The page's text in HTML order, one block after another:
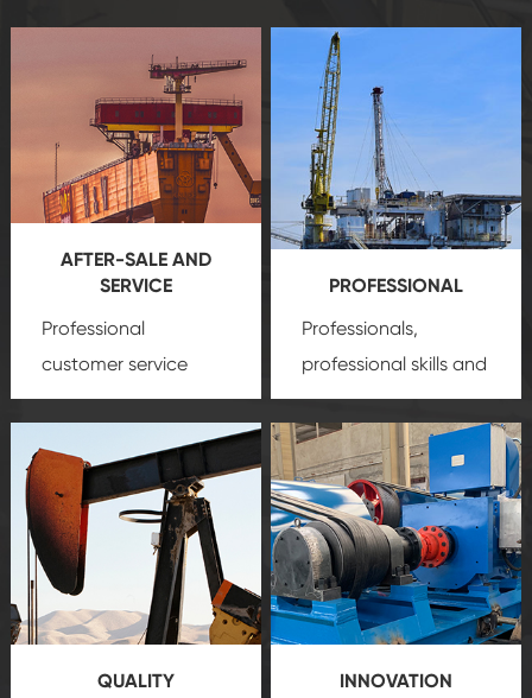
AFTER-SALE AND
SERVICE
Professional
customer service
team, professional
create a
comprehensive high-
quality, advanced
technology, reliable
products, which gives
you a strong sense of
security.
PROFESSIONAL
Professionals,
professional skills and
precisionoil and gas
equipment
insure
that we can provide
you with professional
product
customization
service.
QUALITY
INNOVATION